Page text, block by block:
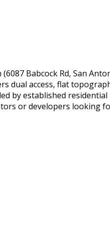
Babcock Rd, San
access, flat
by established
or developers